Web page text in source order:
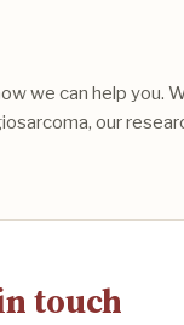
we can help you.
our
touch